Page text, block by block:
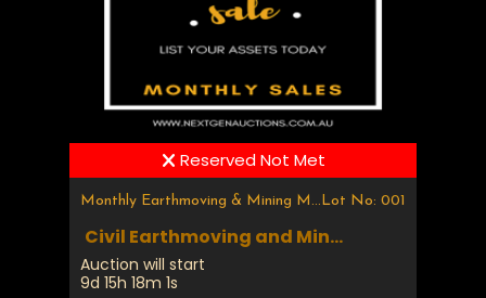
Reserved Not Met
Monthly Earthmoving & Mining MachineryLot No: 001
Civil Earthmoving and Min...
Auction will start
9d 15h 18m 1s